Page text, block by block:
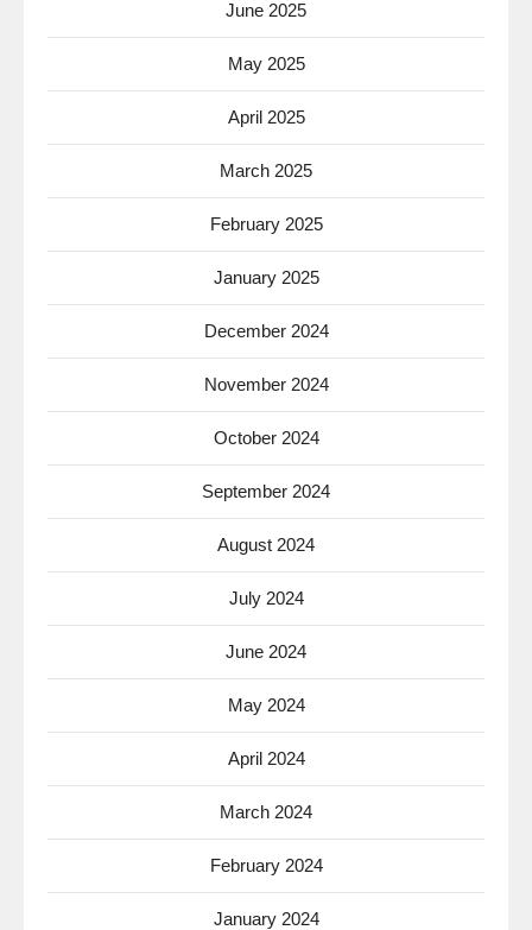
June 2025
May 2025
April 2025
March 2025
February 2025
January 2025
December 2024
November 2024
October 2024
September 2024
August 2024
July 2024
June 2024
May 2024
April 2024
March 2024
February 2024
January 2024